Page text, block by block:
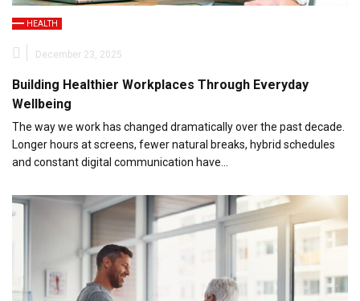
HEALTH
December 23, 2025
Building Healthier Workplaces Through Everyday
Wellbeing
The way we work has changed dramatically over the past decade.
Longer hours at screens, fewer natural breaks, hybrid schedules
and constant digital communication have…